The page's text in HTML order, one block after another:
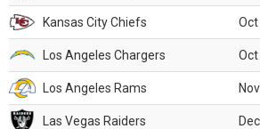
Kansas City Chiefs Oct
Los Angeles Chargers Oct
Los Angeles Rams
Las Vegas Raiders